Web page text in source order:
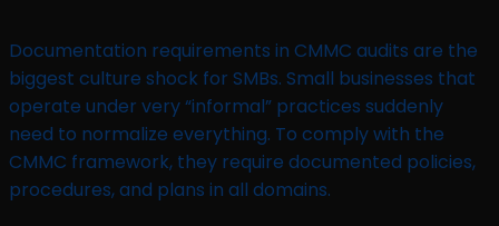
Documentation requirements in CMMC audits are the
biggest culture shock for SMBs. Small businesses that
operate under very “informal” practices suddenly
need to normalize everything. To comply with the
CMMC framework, they require documented policies,
procedures, and plans in all domains.